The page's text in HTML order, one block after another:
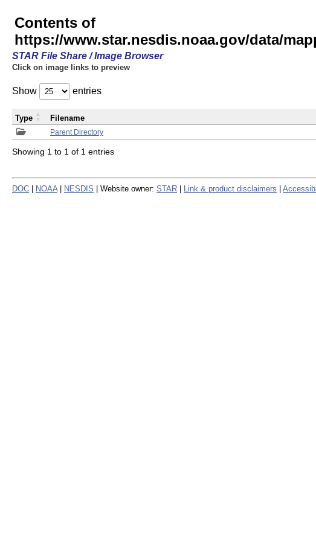
Contents of
https://www.star.nesdis.noaa.gov/data/
STAR File Share / Image Browser
Click on image links to preview
Show entries
Parent Directory
Type Filename
Showing 1 to 1 of 1 entries
DOC NOAA NESDIS | Website owner: STAR Link & product disclaimers